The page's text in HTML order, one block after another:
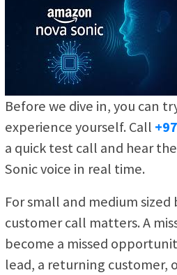
Before we dive in, you can
experience yourself. Call
a quick test call and hear
Sonic voice in real time.
For small and medium sized
customer call matters. A
become a missed
lead, a returning customer,